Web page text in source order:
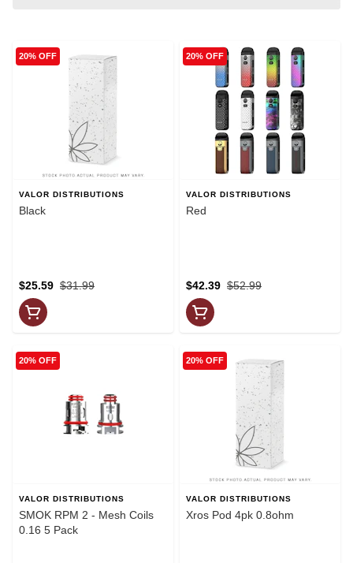
20% OFF
VALOR DISTRIBUTIONS
Black
$31.99
$25.59
20% OFF
VALOR DISTRIBUTIONS
Red
$52.99
$42.39
20% OFF
VALOR DISTRIBUTIONS
SMOK RPM 2 - Mesh Coils
0.16 5 Pack
20% OFF
VALOR DISTRIBUTIONS
Xros Pod 4pk 0.8ohm